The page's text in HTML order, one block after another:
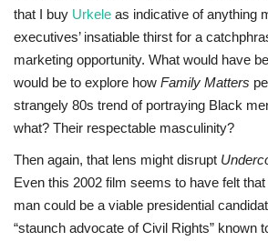
that I buy Urkele as indicative of anything
executives’ insatiable thirst for a
marketing opportunity. What would have
would be to explore how Family Matters
strangely 80s trend of portraying Black
what? Their respectable masculinity?
Then again, that lens might disrupt
Even this 2002 film seems to have felt
man could be a viable presidential
“staunch advocate of Civil Rights” known